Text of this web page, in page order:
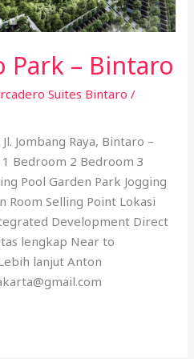
Park – Bintaro
Suites Bintaro /
Jombang Raya, Bintaro –
Bedroom 2 Bedroom 3
Pool Garden Park Jogging
Room Selling Point Lokasi
Development Direct
lengkap Near to
lanjut Anton